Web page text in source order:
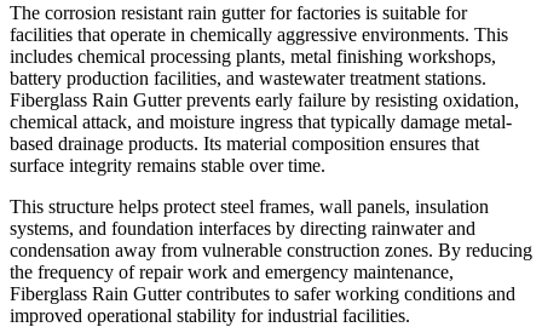
The corrosion resistant rain gutter for factories is suitable for
facilities that operate in chemically aggressive environments. This
includes chemical processing plants, metal finishing workshops,
battery production facilities, and wastewater treatment stations.
Fiberglass Rain Gutter prevents early failure by resisting oxidation,
chemical attack, and moisture ingress that typically damage metal-
based drainage products. Its material composition ensures that
surface integrity remains stable over time.
This structure helps protect steel frames, wall panels, insulation
systems, and foundation interfaces by directing rainwater and
condensation away from vulnerable construction zones. By reducing
the frequency of repair work and emergency maintenance,
Fiberglass Rain Gutter contributes to safer working conditions and
improved operational stability for industrial facilities.